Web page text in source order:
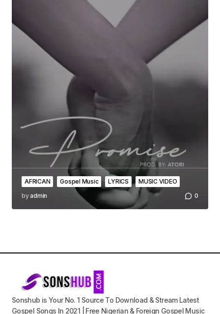
AFRICAN Gospel Music LYRICS
MUSIC VIDEO
byadmin 0
Sonshub is Your No. 1 Source To Download & Stream Latest
Gospel Songs In 2021 | Free Nigerian & Foreign Gospel Music